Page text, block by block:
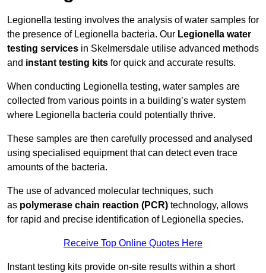
Legionella testing involves the analysis of water samples for
the presence of Legionella bacteria. Our Legionella water
testing services in Skelmersdale utilise advanced methods
and instant testing kits for quick and accurate results.
When conducting Legionella testing, water samples are
collected from various points in a building’s water system
where Legionella bacteria could potentially thrive.
These samples are then carefully processed and analysed
using specialised equipment that can detect even trace
amounts of the bacteria.
The use of advanced molecular techniques, such
as polymerase chain reaction (PCR) technology, allows
for rapid and precise identification of Legionella species.
Receive Top Online Quotes Here
Instant testing kits provide on-site results within a short